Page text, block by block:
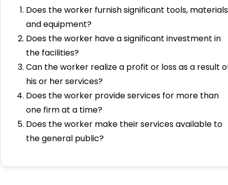
Does the worker furnish significant tools, materials
and equipment?
Does the worker have a significant investment in
the facilities?
Can the worker realize a profit or loss as a result
his or her services?
Does the worker provide services for more than
one firm at a time?
Does the worker make their services available to
the general public?